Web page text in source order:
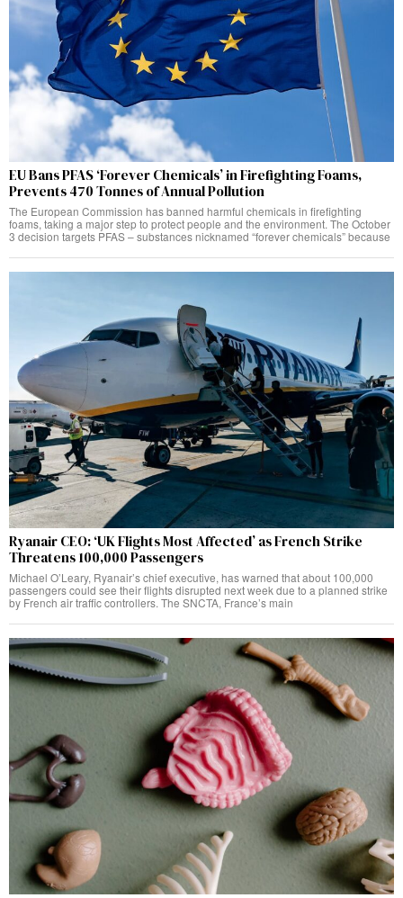
EU Bans PFAS ‘Forever Chemicals’ in Firefighting Foams,
Prevents 470 Tonnes of Annual Pollution
The European Commission has banned harmful chemicals in firefighting
foams, taking a major step to protect people and the environment. The October
3 decision targets PFAS – substances nicknamed “forever chemicals” because
Ryanair CEO: ‘UK Flights Most Affected’ as French Strike
Threatens 100,000 Passengers
Michael O’Leary, Ryanair’s chief executive, has warned that about 100,000
passengers could see their flights disrupted next week due to a planned strike
by French air traffic controllers. The SNCTA, France’s main